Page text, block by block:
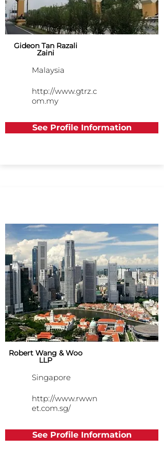
Gideon Tan Razali
Zaini
Malaysia
http://www.gtrz.c
om.my
See Profile Information
Robert Wang & Woo
LLP
Singapore
http://www.rwwn
et.com.sg/
See Profile Information